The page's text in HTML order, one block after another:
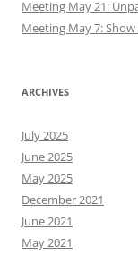
Meeting May 21:
Meeting May 7:
ARCHIVES
July 2025
June 2025
May 2025
December 2021
June 2021
May 2021